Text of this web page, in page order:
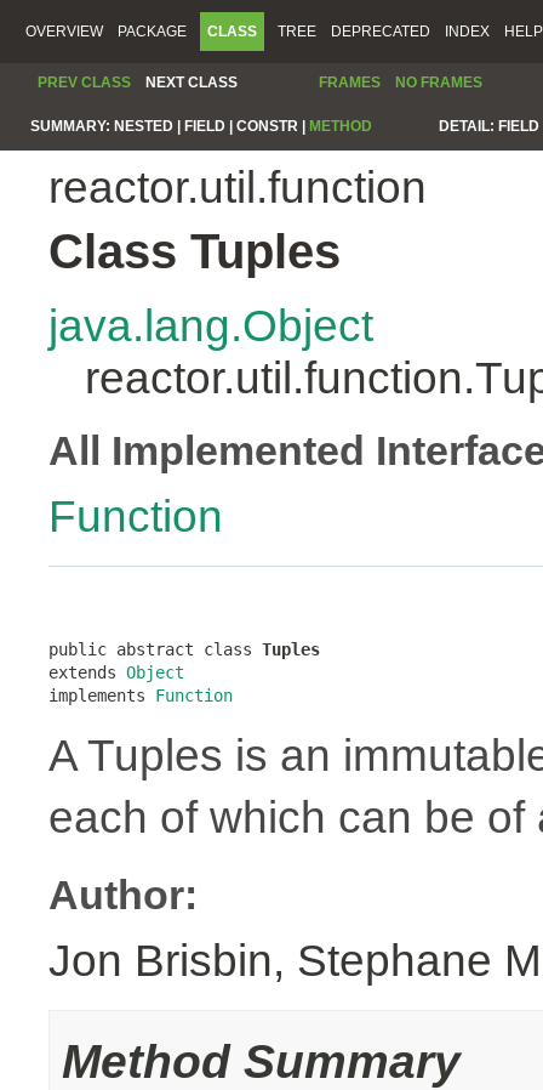
OVERVIEW PACKAGE CLASS TREE DEPRECATED INDEX HELP
PREV CLASS NEXT CLASS FRAMES NO FRAMES
SUMMARY: NESTED | FIELD | CONSTR | METHOD DETAIL:
reactor.util.function
Class Tuples
java.lang.Object
All Implemented
Function
public abstract class Tuples
extends Object
implements Function
A Tuples is an
each of which can be of
Author:
Jon Brisbin, Stephane
Method Summary